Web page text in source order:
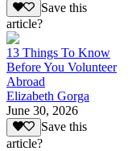
Save this
article?
13 Things To Know
Before You Volunteer
Abroad
Elizabeth Gorga
June 30, 2026
Save this
article?